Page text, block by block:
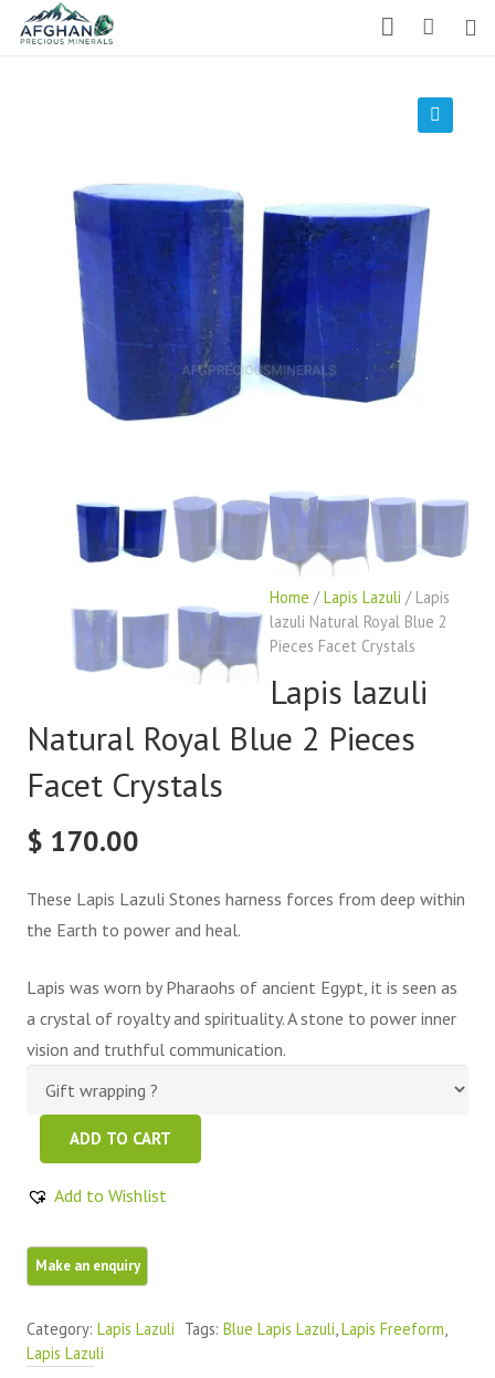
Who We Are
What We Do
Track Shipment
We Used Best Services
My Wishlist
Favourite Products 💚
Home /Lapis Lazuli / Lapis
lazuli Natural Royal Blue 2
Pieces Facet Crystals
Lapis lazuli
Natural Royal Blue 2 Pieces
Facet Crystals
$ 170.00
These Lapis Lazuli Stones harness forces from deep within
the Earth to power and heal.
Lapis was worn by Pharaohs of ancient Egypt, it is seen as
a crystal of royalty and spirituality. A stone to power inner
vision and truthful communication.
lazuli
Natural
Blue
2
Facet
ADD TO CART
Add to Wishlist
Category: Lapis Lazuli Tags: Blue Lapis Lazuli,Lapis Freeform,
Lapis Lazuli